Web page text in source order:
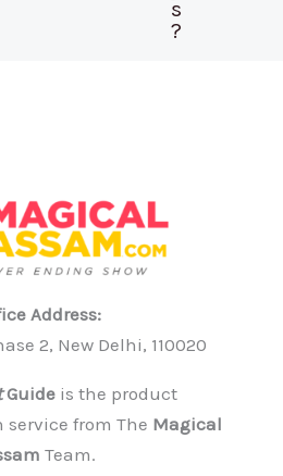
s
?
Address:
2, New Delhi, 110020
Guideis the product
from The Magical
Team.